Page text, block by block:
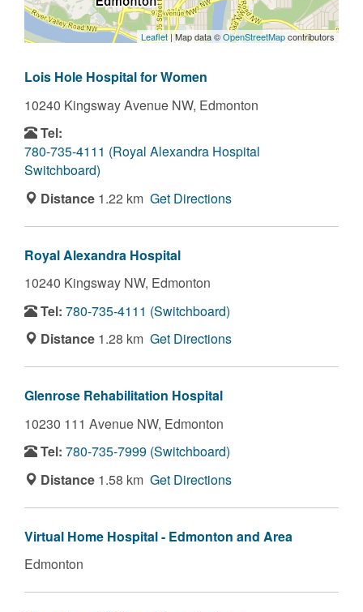
Leaflet| Map data ©OpenStreetMapcontributors
Lois Hole Hospital for Women
10240 Kingsway Avenue NW, Edmonton
Tel:
780-735-4111 (Royal Alexandra Hospital
Switchboard)
Distance 1.22 km Get Directions
Royal Alexandra Hospital
10240 Kingsway NW, Edmonton
Tel: 780-735-4111 (Switchboard)
Distance 1.28 km Get Directions
Glenrose Rehabilitation Hospital
10230 111 Avenue NW, Edmonton
Tel: 780-735-7999 (Switchboard)
Distance 1.58 km Get Directions
Virtual Home Hospital - Edmonton and Area
Edmonton